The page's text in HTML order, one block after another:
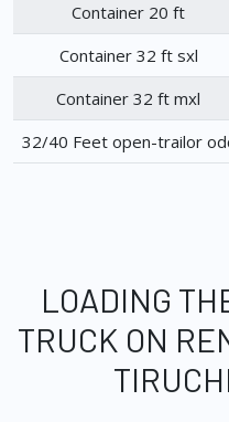
Container 20 ft
Container 32 ft sxl
Container 32 ft mxl
32/40 Feet open-trailor
LOADING
TRUCK ON